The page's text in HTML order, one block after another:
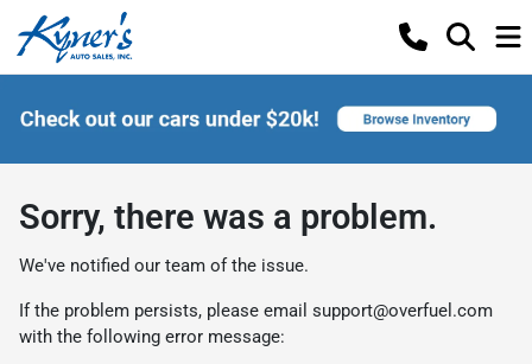
Sorry, there was a problem.
We've notified our team of the issue.
If the problem persists, please email support@overfuel.com
with the following error message: